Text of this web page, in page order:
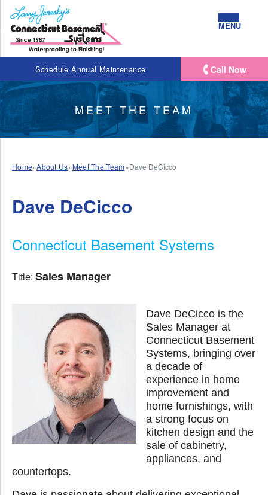
Schedule Annual Maintenance
MENU
Call Now
MEET THE TEAM
Home»About Us»Meet The Team»Dave DeCicco
Dave DeCicco
Connecticut Basement Systems
Title: Sales Manager
Dave DeCicco is the
Sales Manager at
Connecticut Basement
Systems, bringing over
a decade of
experience in home
improvement and
home furnishings, with
a strong focus on
kitchen design and the
sale of cabinetry,
appliances, and
countertops.